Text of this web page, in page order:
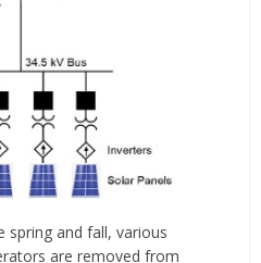
spring and fall, various
are removed from